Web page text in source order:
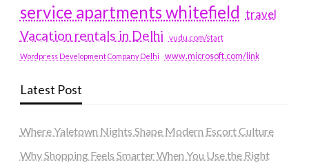
service apartments whitefield travel
Vacation rentals in Delhi vudu.com/start
Wordpress Development Company Delhi www.microsoft.com/link
Latest Post
Where Yaletown Nights Shape Modern Escort Culture
Why Shopping Feels Smarter When You Use the Right